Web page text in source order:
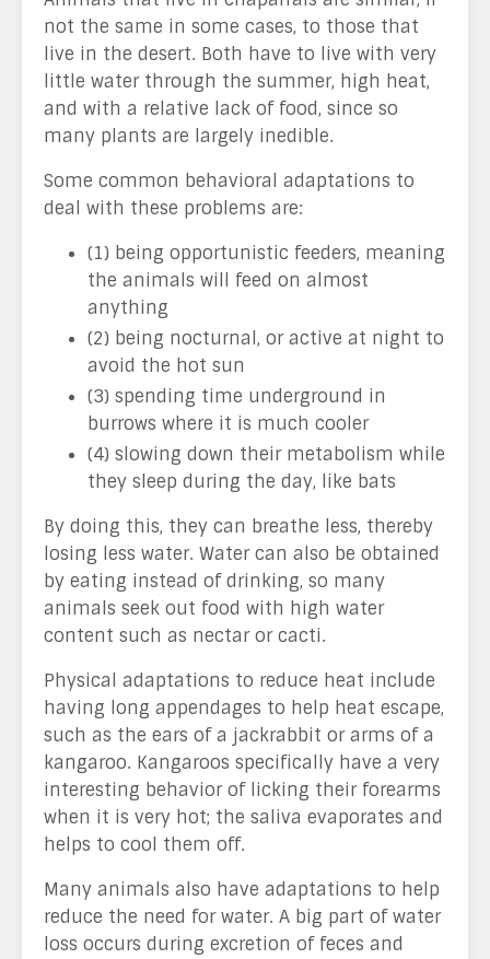
not the same in some cases, to those that
live in the desert. Both have to live with very
little water through the summer, high heat,
and with a relative lack of food, since so
many plants are largely inedible.
Some common behavioral adaptations to
deal with these problems are:
(1) being opportunistic feeders, meaning
the animals will feed on almost
anything
(2) being nocturnal, or active at night to
avoid the hot sun
(3) spending time underground in
burrows where it is much cooler
(4) slowing down their metabolism while
they sleep during the day, like bats
By doing this, they can breathe less, thereby
losing less water. Water can also be obtained
by eating instead of drinking, so many
animals seek out food with high water
content such as nectar or cacti.
Physical adaptations to reduce heat include
having long appendages to help heat escape,
such as the ears of a jackrabbit or arms of a
kangaroo. Kangaroos specifically have a very
interesting behavior of licking their forearms
when it is very hot; the saliva evaporates and
helps to cool them off.
Many animals also have adaptations to help
reduce the need for water. A big part of water
loss occurs during excretion of feces and